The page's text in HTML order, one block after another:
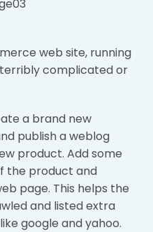
web site, running
complicated or
a brand new
publish a weblog
product. Add some
the product and
page. This helps the
and listed extra
google and yahoo.